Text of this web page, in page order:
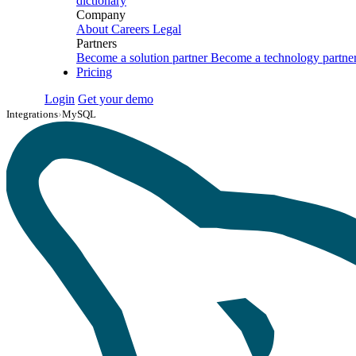
Company
About Careers Legal
Partners
Become a solution partner Become a technology
Pricing
Login Get your demo
Integrations›MySQL